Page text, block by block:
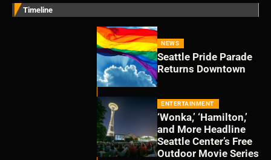
Timeline
NEWS
Seattle Pride Parade
Returns Downtown
ENTERTAINMENT
‘Wonka,’ ‘Hamilton,’
and More Headline
Seattle Center’s Free
Outdoor Movie Series